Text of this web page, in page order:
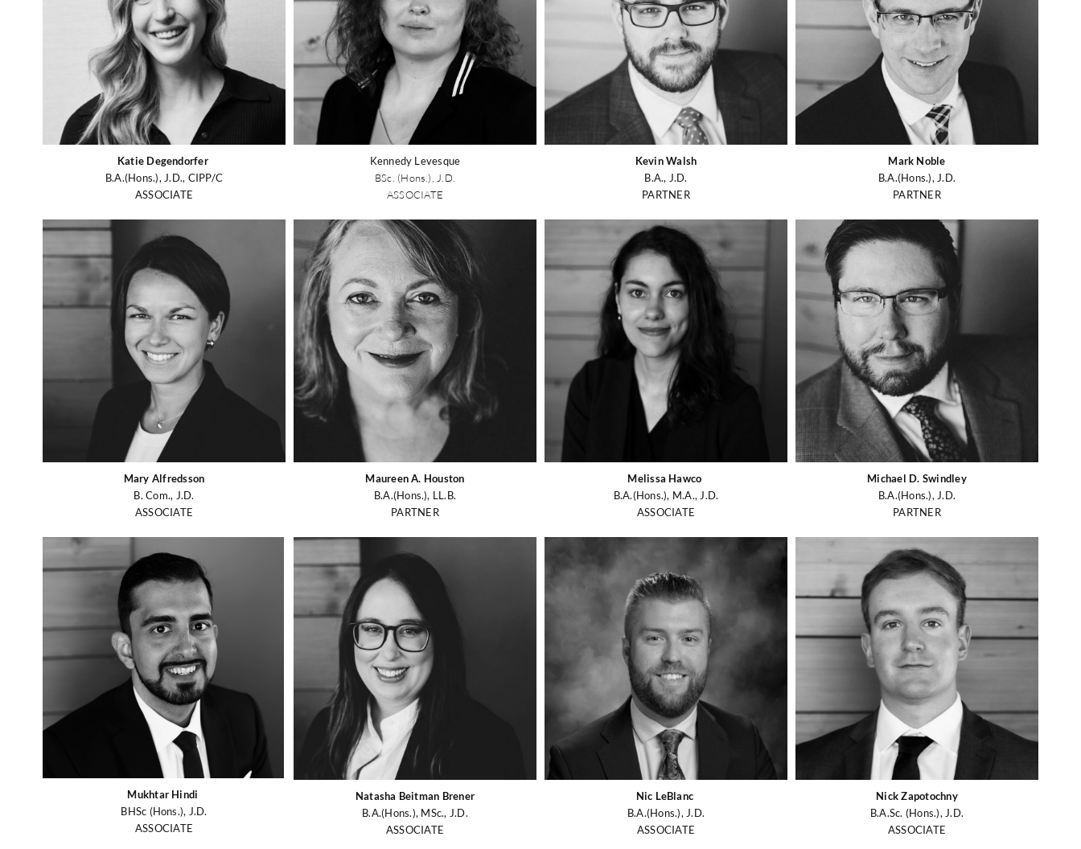
Katie Degendorfer
B.A.(Hons.), J.D., CIPP/C
ASSOCIATE
Kennedy Levesque
BSc. (Hons.), J.D.
ASSOCIATE
Kevin Walsh
B.A., J.D.
PARTNER
Mark Noble
B.A.(Hons.), J.D.
PARTNER
Mary Alfredsson
B. Com., J.D.
ASSOCIATE
Maureen A. Houston
B.A.(Hons.), LL.B.
PARTNER
Melissa Hawco
B.A.(Hons.), M.A., J.D.
ASSOCIATE
Michael D. Swindley
B.A.(Hons.), J.D.
PARTNER
Mukhtar Hindi
BHSc (Hons.), J.D.
ASSOCIATE
Natasha Beitman Brener
B.A.(Hons.), MSc., J.D.
ASSOCIATE
Nic LeBlanc
B.A.(Hons.), J.D.
ASSOCIATE
Nick Zapotochny
B.A.Sc. (Hons.), J.D.
ASSOCIATE